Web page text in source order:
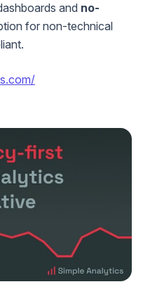
and no-
for non-technical